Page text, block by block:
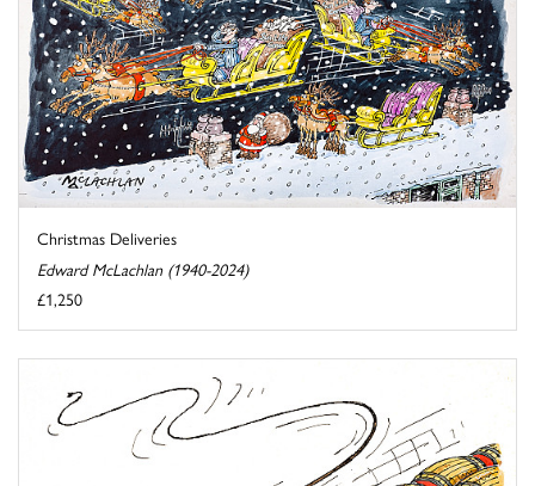
Christmas Deliveries
Edward McLachlan (1940-2024)
£1,250